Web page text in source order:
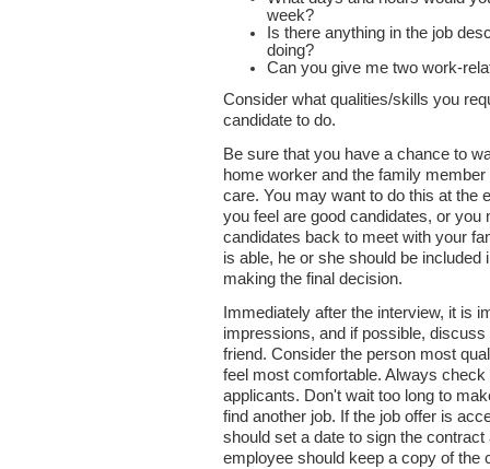
week?
Is there anything in the job
doing?
Can you give me two work-
Consider what qualities/skills you
candidate to do.
Be sure that you have a chance to
home worker and the family
care. You may want to do this at the
you feel are good candidates, or you
candidates back to meet with your
is able, he or she should be
making the final decision.
Immediately after the interview, it is
impressions, and if possible,
friend. Consider the person most
feel most comfortable. Always
applicants. Don't wait too long to
find another job. If the job offer is
should set a date to sign the
employee should keep a copy of the